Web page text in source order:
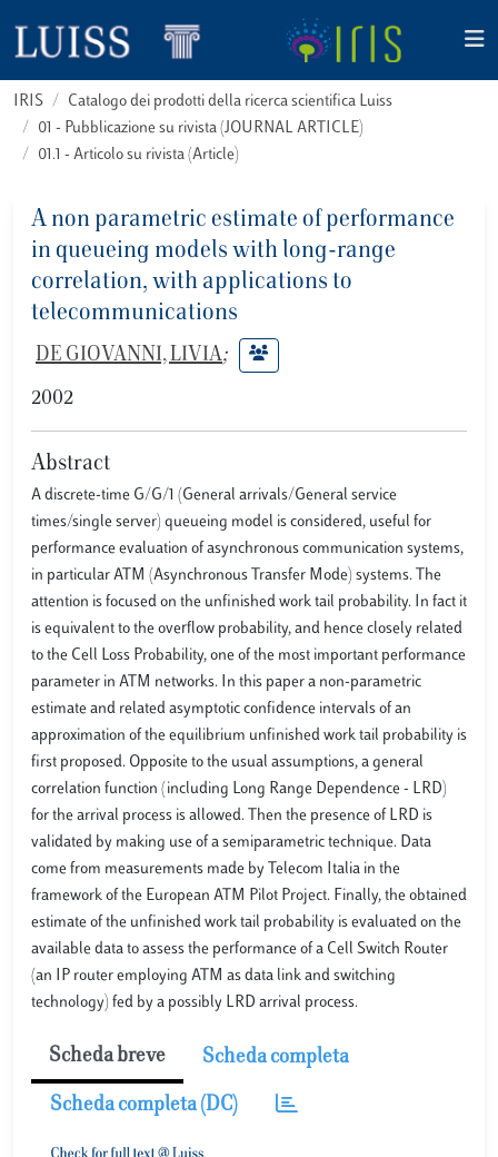
IRIS
Catalogo dei prodotti della ricerca scientifica Luiss
01 - Pubblicazione su rivista (JOURNAL ARTICLE)
01.1 - Articolo su rivista (Article)
A non parametric estimate of performance
in queueing models with long-range
correlation, with applications to
telecommunications
DE GIOVANNI, LIVIA;
2002
Abstract
A discrete-time G/G/1 (General arrivals/General service
times/single server) queueing model is considered, useful for
performance evaluation of asynchronous communication systems,
in particular ATM (Asynchronous Transfer Mode) systems. The
attention is focused on the unfinished work tail probability. In fact it
is equivalent to the overflow probability, and hence closely related
to the Cell Loss Probability, one of the most important performance
parameter in ATM networks. In this paper a non-parametric
estimate and related asymptotic confidence intervals of an
approximation of the equilibrium unfinished work tail probability is
first proposed. Opposite to the usual assumptions, a general
correlation function (including Long Range Dependence - LRD)
for the arrival process is allowed. Then the presence of LRD is
validated by making use of a semiparametric technique. Data
come from measurements made by Telecom Italia in the
framework of the European ATM Pilot Project. Finally, the obtained
estimate of the unfinished work tail probability is evaluated on the
available data to assess the performance of a Cell Switch Router
(an IP router employing ATM as data link and switching
technology) fed by a possibly LRD arrival process.
Scheda breve Scheda completa
Scheda completa (DC)